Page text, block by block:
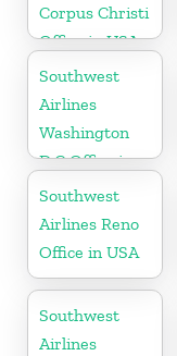
Corpus Christi
Office in USA
Southwest
Airlines
Washington
D.C Office in
USA
Southwest
Airlines Reno
Office in USA
Southwest
Airlines